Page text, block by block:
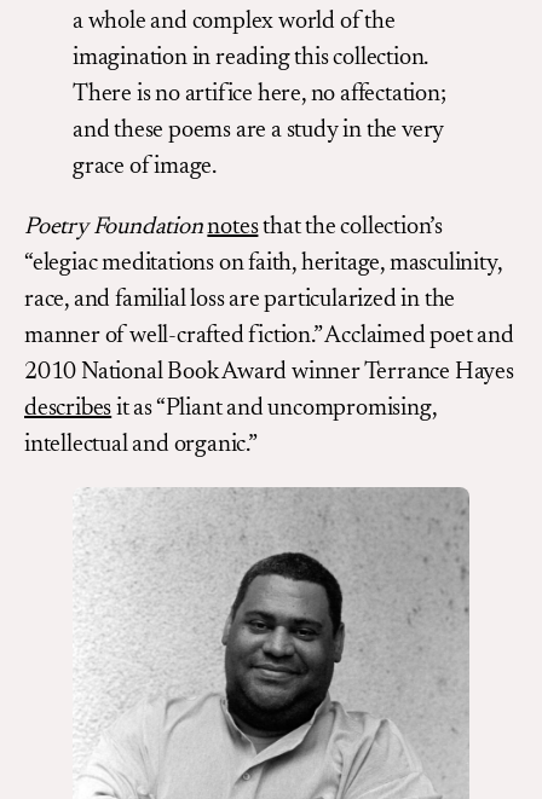
a whole and complex world of the
imagination in reading this collection.
There is no artifice here, no affectation;
and these poems are a study in the very
grace of image.
Poetry Foundationnotesthat the collection’s
“elegiac meditations on faith, heritage, masculinity,
race, and familial loss are particularized in the
manner of well-crafted fiction.” Acclaimed poet and
2010 National Book Award winner Terrance Hayes
describes it as “Pliant and uncompromising,
intellectual and organic.”